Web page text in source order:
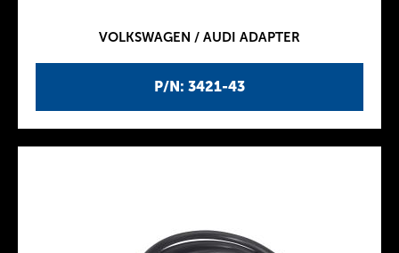
P/N: 3421-43
VOLKSWAGEN / AUDI ADAPTER